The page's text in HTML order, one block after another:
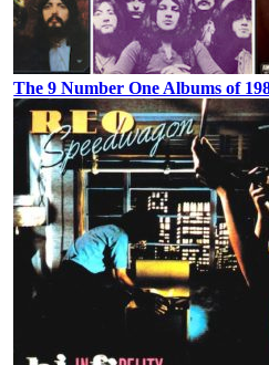
The 9 Number One Albums of